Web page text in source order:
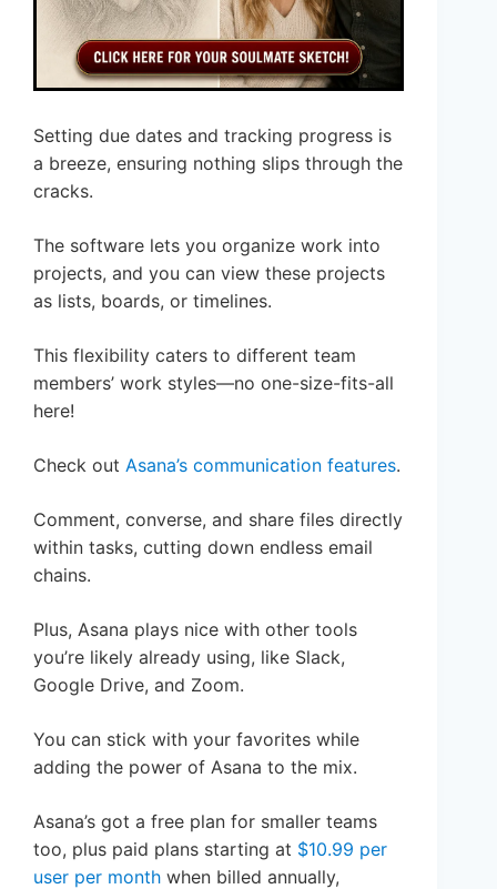
Setting due dates and tracking progress is
a breeze, ensuring nothing slips through the
cracks.
The software lets you organize work into
projects, and you can view these projects
as lists, boards, or timelines.
This flexibility caters to different team
members’ work styles—no one-size-fits-all
here!
Check out Asana’s communication features.
Comment, converse, and share files directly
within tasks, cutting down endless email
chains.
Plus, Asana plays nice with other tools
you’re likely already using, like Slack,
Google Drive, and Zoom.
You can stick with your favorites while
adding the power of Asana to the mix.
Asana’s got a free plan for smaller teams
too, plus paid plans starting at $10.99 per
user per month when billed annually,